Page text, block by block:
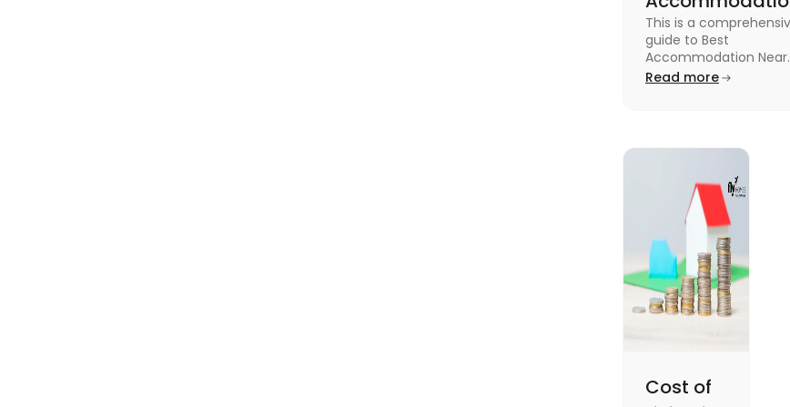
Near Edinburgh
University in
2025
This is a
guide to Best
Accommodation Near
Edinburgh University.
Read more
Cost of